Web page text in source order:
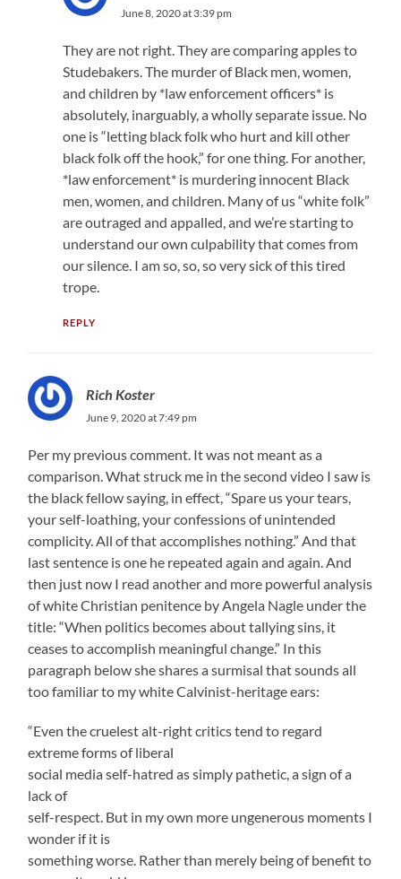
June 8, 2020 at 3:39 pm
They are not right. They are comparing apples to
Studebakers. The murder of Black men, women,
and children by *law enforcement officers* is
absolutely, inarguably, a wholly separate issue. No
one is “letting black folk who hurt and kill other
black folk off the hook,” for one thing. For another,
*law enforcement* is murdering innocent Black
men, women, and children. Many of us “white folk”
are outraged and appalled, and we’re starting to
understand our own culpability that comes from
our silence. I am so, so, so very sick of this tired
trope.
REPLY
Rich Koster
June 9, 2020 at 7:49 pm
Per my previous comment. It was not meant as a
comparison. What struck me in the second video I saw is
the black fellow saying, in effect, “Spare us your tears,
your self-loathing, your confessions of unintended
complicity. All of that accomplishes nothing.” And that
last sentence is one he repeated again and again. And
then just now I read another and more powerful analysis
of white Christian penitence by Angela Nagle under the
title: “When politics becomes about tallying sins, it
ceases to accomplish meaningful change.” In this
paragraph below she shares a surmisal that sounds all
too familiar to my white Calvinist-heritage ears:
“Even the cruelest alt-right critics tend to regard
extreme forms of liberal
social media self-hatred as simply pathetic, a sign of a
lack of
self-respect. But in my own more ungenerous moments I
wonder if it is
something worse. Rather than merely being of benefit to